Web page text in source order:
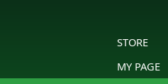
STORE
MY PAGE